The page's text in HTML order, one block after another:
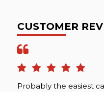
CUSTOMER
Probably the easiest